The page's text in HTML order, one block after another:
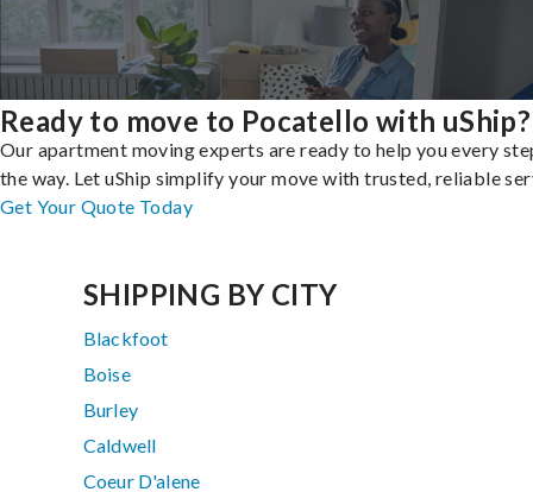
Ready to move to Pocatello with uShip?
Our apartment moving experts are ready to help you every
the way. Let uShip simplify your move with trusted, reliable
Get Your Quote Today
SHIPPING BY CITY
Blackfoot
Boise
Burley
Caldwell
Coeur D'alene